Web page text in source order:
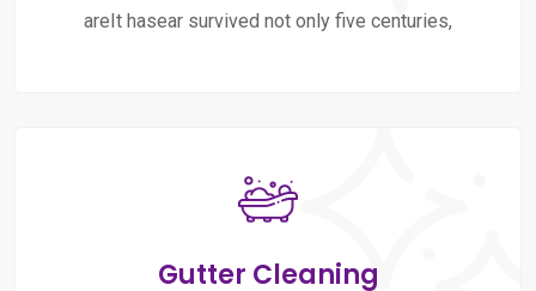
areIt hasear survived not only five centuries,
Gutter Cleaning